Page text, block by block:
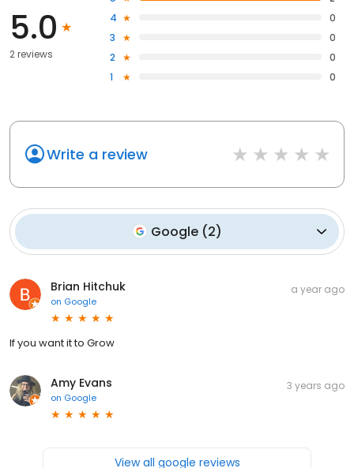
5.0
2 reviews
4
0
3
0
2
0
1
0
Write a review
Google (2)
Brian Hitchuk
on Google
a year ago
If you want it to Grow
Amy Evans
on Google
3 years ago
View all google reviews